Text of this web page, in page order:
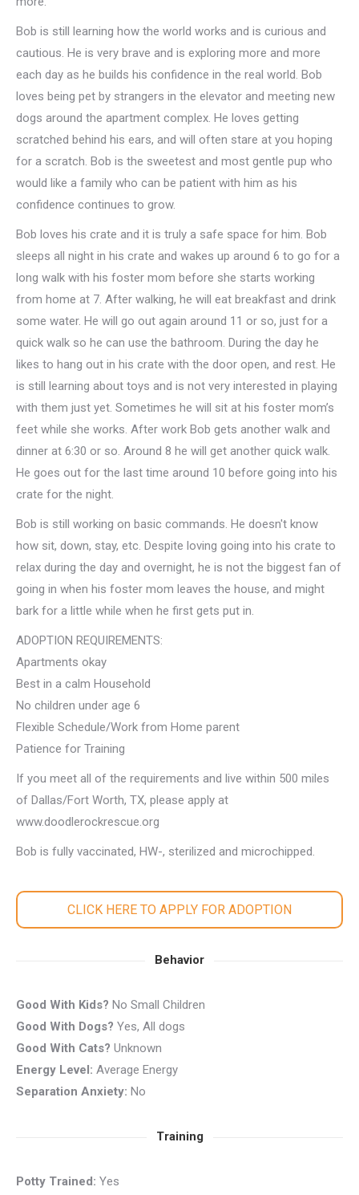
Bob is still learning how the world works and is curious and
cautious. He is very brave and is exploring more and more
each day as he builds his confidence in the real world. Bob
loves being pet by strangers in the elevator and meeting new
dogs around the apartment complex. He loves getting
scratched behind his ears, and will often stare at you hoping
for a scratch. Bob is the sweetest and most gentle pup who
would like a family who can be patient with him as his
confidence continues to grow.
Bob loves his crate and it is truly a safe space for him. Bob
sleeps all night in his crate and wakes up around 6 to go for a
long walk with his foster mom before she starts working
from home at 7. After walking, he will eat breakfast and drink
some water. He will go out again around 11 or so, just for a
quick walk so he can use the bathroom. During the day he
likes to hang out in his crate with the door open, and rest. He
is still learning about toys and is not very interested in playing
with them just yet. Sometimes he will sit at his foster mom’s
feet while she works. After work Bob gets another walk and
dinner at 6:30 or so. Around 8 he will get another quick walk.
He goes out for the last time around 10 before going into his
crate for the night.
Bob is still working on basic commands. He doesn't know
how sit, down, stay, etc. Despite loving going into his crate to
relax during the day and overnight, he is not the biggest fan of
going in when his foster mom leaves the house, and might
bark for a little while when he first gets put in.
ADOPTION REQUIREMENTS:
Apartments okay
Best in a calm Household
No children under age 6
Flexible Schedule/Work from Home parent
Patience for Training
If you meet all of the requirements and live within 500 miles
of Dallas/Fort Worth, TX, please apply at
www.doodlerockrescue.org
Bob is fully vaccinated, HW-, sterilized and microchipped.
CLICK HERE TO APPLY FOR ADOPTION
Behavior
Good With Kids? No Small Children
Good With Dogs? Yes, All dogs
Good With Cats? Unknown
Energy Level: Average Energy
Separation Anxiety: No
Training
Potty Trained: Yes